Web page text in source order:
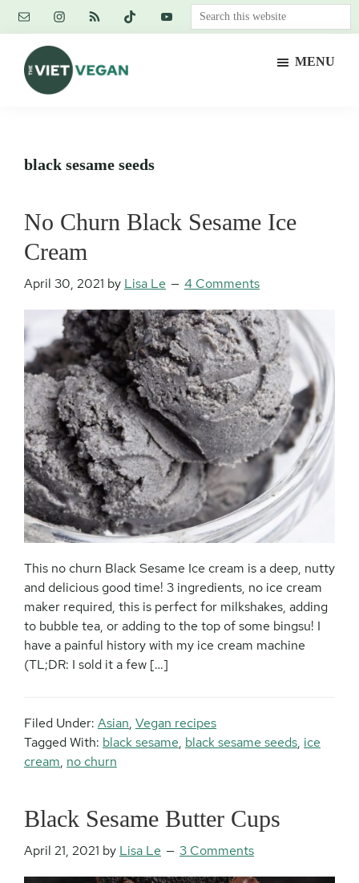
Skip
content
Skip
primary
sidebar
Skip
footer
Search
this
MENU
black sesame seeds
No Churn Black Sesame Ice
Cream
April 30, 2021 by Lisa Le 4 Comments
This no churn Black Sesame Ice cream is a deep, nutty
and delicious good time! 3 ingredients, no ice cream
maker required, this is perfect for milkshakes, adding
to bubble tea, or adding to the top of some bingsu! I
have a painful history with my ice cream machine
(TL;DR: I sold it a few […]
Filed Under: Asian, Vegan recipes
Tagged With: black sesame, black sesame seeds, ice
cream, no churn
Black Sesame Butter Cups
April 21, 2021 by Lisa Le 3 Comments